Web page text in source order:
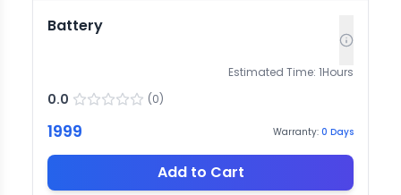
Battery
Estimated Time: 1Hours
0.0 (0)
1999 Warranty: 0 Days
Add to Cart